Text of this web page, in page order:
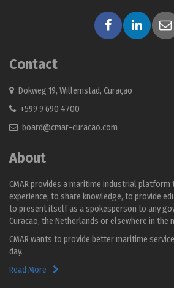
Contact
Dokweg 19, Willemstad, Curaçao
+599 9 690 4700
board@cmar-curacao.com
About
CMAR provides a maritime industrial platform
experience, to share knowledge, to provide
to present itself as a spokesperson to any
Curacao, the Netherlands or elsewhere in the
CMAR wants to provide better maritime
day.
Read More